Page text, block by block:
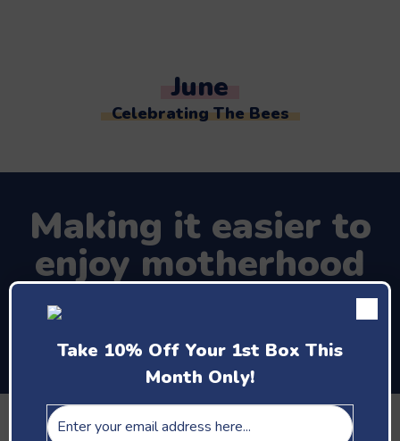
June
Celebrating The Bees
Making it easier to
enjoy motherhood
and the company of
your new baby
Take 10% Off Your 1st Box This
Month Only!